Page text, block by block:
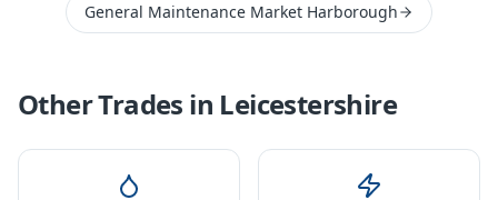
General Maintenance Market Harborough
Other Trades in Leicestershire